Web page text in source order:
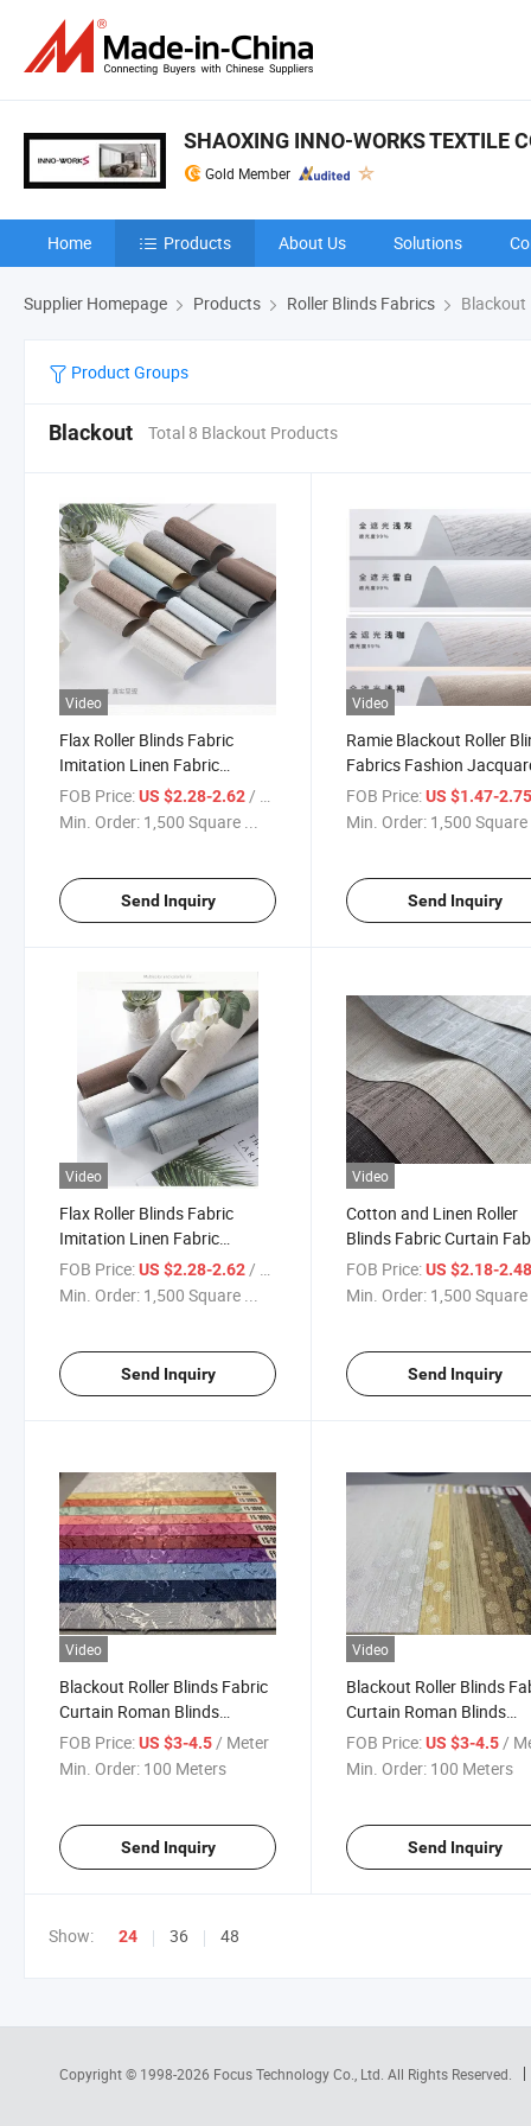
SHAOXING INNO-WORKS TEXTILE
Gold Member
Home Products About Us Solutions
Supplier Homepage Products Roller Blinds Fabrics Blackout
Product Groups
Blackout Total 8 Blackout Products
Video
Flax Roller Blinds Fabric
Imitation Linen Fabric
Blackout Roller Blinds Roller
Shade 100% Polyester
FOB Price:US $2.28-2.62 / Square Meter
Min. Order: 1,500 Square ...
Send Inquiry
Video
Ramie Blackout Roller
Fabrics Fashion
Roller Shade Curtain
FOB Price: US $1.47-
Min. Order: 1,500
Send Inquiry
Video
Flax Roller Blinds Fabric
Imitation Linen Fabric
Blackout Roller Blinds Roller
Shade 100% Polyester with
FOB Price:US $2.28-2.62/ Square Meter
Min. Order: 1,500 Square ...
Send Inquiry
Video
Cotton and Linen Roller
Blinds Fabric Curtain
Roman Blinds Jacquard
Fabric
FOB Price: US $2.18-
Min. Order: 1,500
Send Inquiry
Video
Blackout Roller Blinds Fabric
Curtain Roman Blinds
Jacquard Roller Shade
Vertical Blind Window
FOB Price:US $3-4.5/ Meter
Min. Order: 100 Meters
Send Inquiry
Video
Blackout Roller Blinds
Curtain Roman Blinds
Jacquard Roller Shades
Textured Vertical Blind
FOB Price: US $3-4.5/
Min. Order: 100 Meters
Send Inquiry
Show: 24 36 48
Copyright © 1998-2026 Focus Technology Co., Ltd. All Rights Reserved.